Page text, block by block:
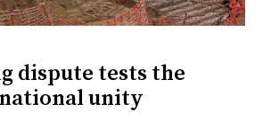
dispute tests the
unity